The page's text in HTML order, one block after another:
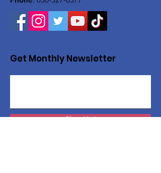
Get Monthly Newsletter
Sign Up!